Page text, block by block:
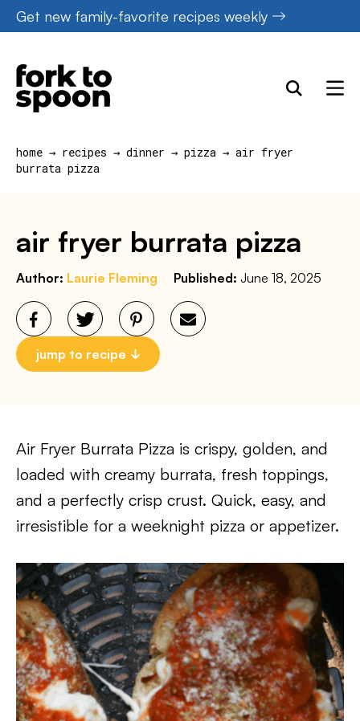
Skip
to
content
Get new family-favorite recipes weekly
home → recipes → dinner → pizza → air fryer
burrata pizza
air fryer burrata pizza
Author: Laurie Fleming Published: June 18, 2025
jump to recipe
Air Fryer Burrata Pizza is crispy, golden, and
loaded with creamy burrata, fresh toppings,
and a perfectly crisp crust. Quick, easy, and
irresistible for a weeknight pizza or appetizer.